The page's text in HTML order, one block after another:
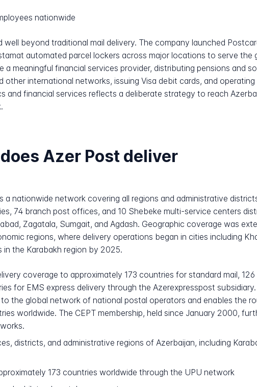
nationwide
well beyond traditional mail delivery. The company launched
automated parcel lockers across major locations to serve
a meaningful financial services provider, distributing pensions and
other international networks, issuing Visa debit cards, and
and financial services reflects a deliberate strategy to reach
Azer Post deliver
a nationwide network covering all regions and administrative
74 branch post offices, and 10 Shebeke multi-service centers
Zagatala, Sumgait, and Agdash. Geographic coverage was
regions, where delivery operations began in cities including
the Karabakh region by 2025.
coverage to approximately 173 countries for standard mail,
for EMS express delivery through the Azerexpresspost
the global network of national postal operators and enables the
worldwide. The CEPT membership, held since January 2000,
districts, and administrative regions of Azerbaijan, including
173 countries worldwide through the UPU network